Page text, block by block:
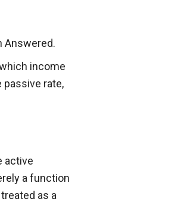
Answered.
income
passive rate,
active
a function
as a